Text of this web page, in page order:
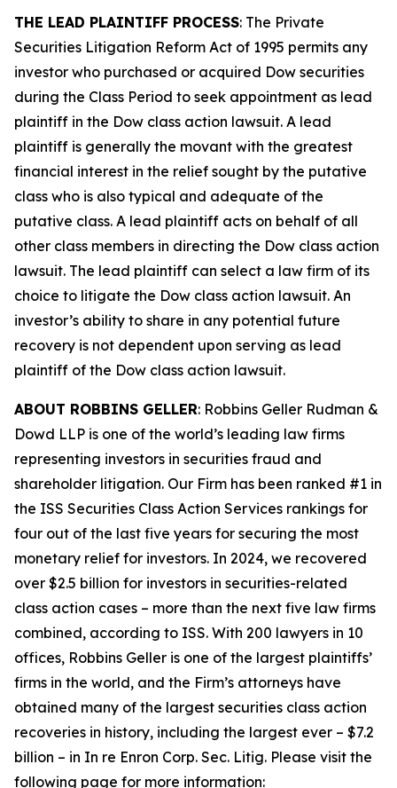
THE LEAD PLAINTIFF PROCESS: The Private
Securities Litigation Reform Act of 1995 permits any
investor who purchased or acquired Dow securities
during the Class Period to seek appointment as lead
plaintiff in the Dow class action lawsuit. A lead
plaintiff is generally the movant with the greatest
financial interest in the relief sought by the putative
class who is also typical and adequate of the
putative class. A lead plaintiff acts on behalf of all
other class members in directing the Dow class action
lawsuit. The lead plaintiff can select a law firm of its
choice to litigate the Dow class action lawsuit. An
investor’s ability to share in any potential future
recovery is not dependent upon serving as lead
plaintiff of the Dow class action lawsuit.
ABOUT ROBBINS GELLER: Robbins Geller Rudman &
Dowd LLP is one of the world’s leading law firms
representing investors in securities fraud and
shareholder litigation. Our Firm has been ranked #1 in
the ISS Securities Class Action Services rankings for
four out of the last five years for securing the most
monetary relief for investors. In 2024, we recovered
over $2.5 billion for investors in securities-related
class action cases – more than the next five law firms
combined, according to ISS. With 200 lawyers in 10
offices, Robbins Geller is one of the largest plaintiffs’
firms in the world, and the Firm’s attorneys have
obtained many of the largest securities class action
recoveries in history, including the largest ever – $7.2
billion – in In re Enron Corp. Sec. Litig. Please visit the
following page for more information: